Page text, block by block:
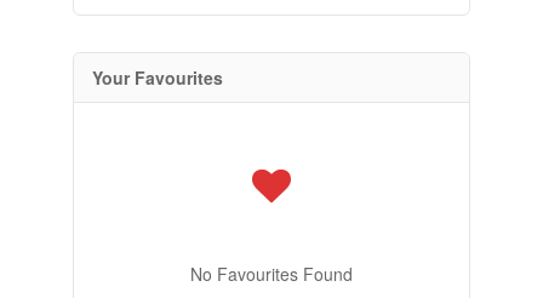
Your Favourites
No Favourites Found